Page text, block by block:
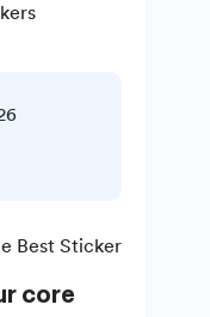
Best Sticker
core